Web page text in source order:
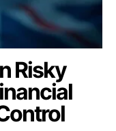
Risky